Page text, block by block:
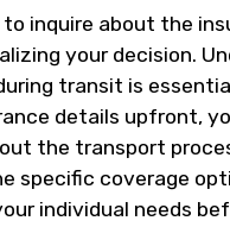
inquire about the
your decision.
transit is
details upfront,
the transport
specific coverage
individual needs